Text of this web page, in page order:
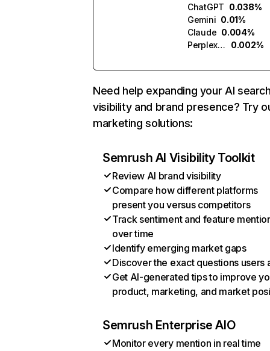
ChatGPT 0.038%
Gemini 0.01%
Claude 0.004%
Perplexity
0.002%
Need help expanding your AI
visibility and brand presence? Try
marketing solutions:
Semrush AI Visibility Toolkit
Review AI brand visibility
Compare how different platforms
present you versus competitors
Track sentiment and feature
over time
Identify emerging market gaps
Discover the exact questions users
Get AI-generated tips to improve
product, marketing, and market
Semrush Enterprise AIO
Monitor every mention in real time